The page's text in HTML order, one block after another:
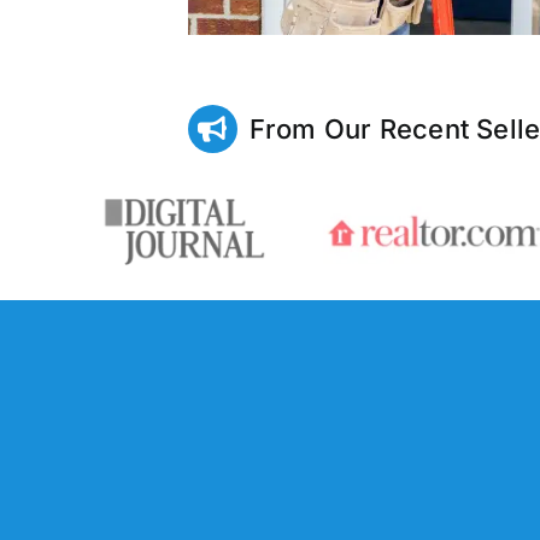
From Our Recent